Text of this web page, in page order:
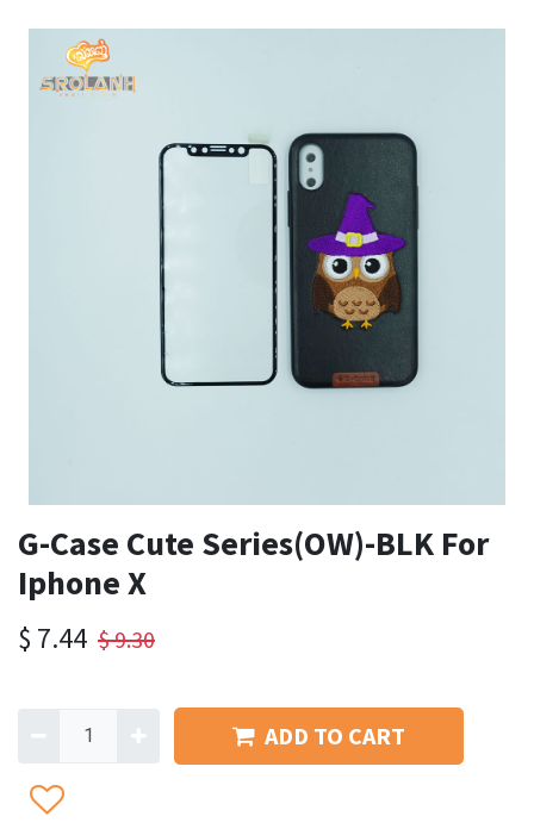
G-Case Cute Series(OW)-BLK For
Iphone X
$ 7.44 $9.30
ADD TO CART